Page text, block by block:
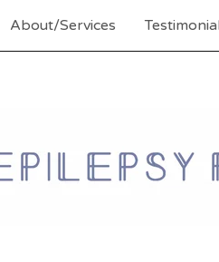
About/Services